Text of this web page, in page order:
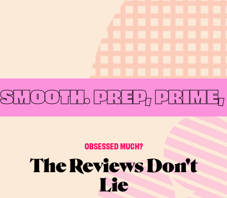
PREP, PRIME,
OBSESSED MUCH?
The Reviews Don't
Lie